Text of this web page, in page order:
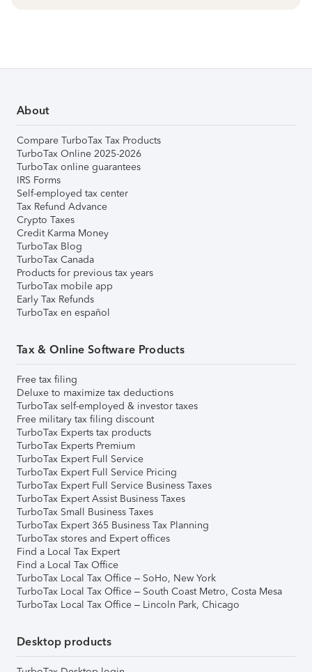
About
Compare TurboTax Tax Products
TurboTax Online 2025-2026
TurboTax online guarantees
IRS Forms
Self-employed tax center
Tax Refund Advance
Crypto Taxes
Credit Karma Money
TurboTax Blog
TurboTax Canada
Products for previous tax years
TurboTax mobile app
Early Tax Refunds
TurboTax en español
Tax & Online Software Products
Free tax filing
Deluxe to maximize tax deductions
TurboTax self-employed & investor taxes
Free military tax filing discount
TurboTax Experts tax products
TurboTax Experts Premium
TurboTax Expert Full Service
TurboTax Expert Full Service Pricing
TurboTax Expert Full Service Business Taxes
TurboTax Expert Assist Business Taxes
TurboTax Small Business Taxes
TurboTax Expert 365 Business Tax Planning
TurboTax stores and Expert offices
Find a Local Tax Expert
Find a Local Tax Office
TurboTax Local Tax Office – SoHo, New York
TurboTax Local Tax Office – South Coast Metro, Costa Mesa
TurboTax Local Tax Office – Lincoln Park, Chicago
Desktop products